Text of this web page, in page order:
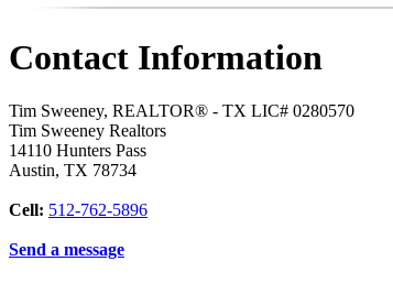
Contact Information
Tim Sweeney, REALTOR® - TX LIC# 0280570
Tim Sweeney Realtors
14110 Hunters Pass
Austin, TX 78734
Cell: 512-762-5896
Send a message